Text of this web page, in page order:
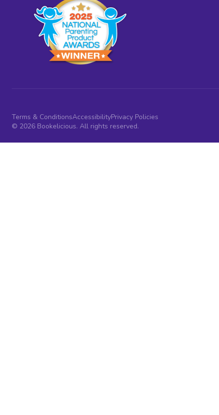
Terms & ConditionsAccessibilityPrivacy Policies
© 2026 Bookelicious. All rights reserved.